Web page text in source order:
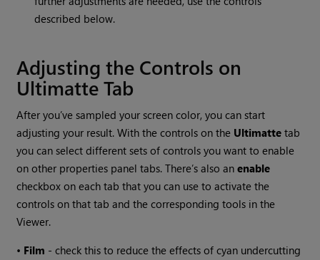
described below.
Adjusting the Controls on
Ultimatte Tab
After you’ve sampled your screen color, you can start
adjusting your result. With the controls on the Ultimatte tab
you can select different sets of controls you want to enable
on other properties panel tabs. There’s also anenable
checkbox on each tab that you can use to activate the
controls on that tab and the corresponding tools in the
Viewer.
• Film - check this to reduce the effects of cyan undercutting